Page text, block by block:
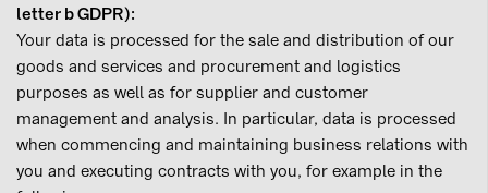
letter b GDPR):
Your data is processed for the sale and distribution of our
goods and services and procurement and logistics
purposes as well as for supplier and customer
management and analysis. In particular, data is processed
when commencing and maintaining business relations with
you and executing contracts with you, for example in the